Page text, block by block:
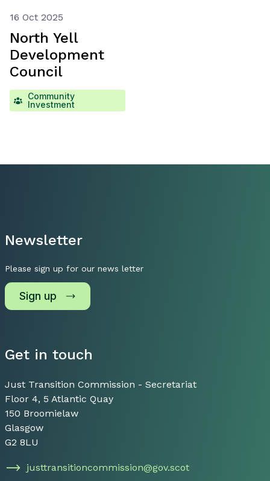
16 Oct 2025
North Yell
Development
Council
Community
Investment
Get in touch
Just Transition Commission - Secretariat
Floor 4, 5 Atlantic Quay
150 Broomielaw
Glasgow
G2 8LU
justtransitioncommission@gov.scot
Newsletter
Please sign up for our news letter
Sign up